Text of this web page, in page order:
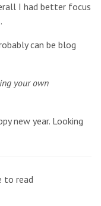
I had better focus
can be blog
your own
new year. Looking
to read